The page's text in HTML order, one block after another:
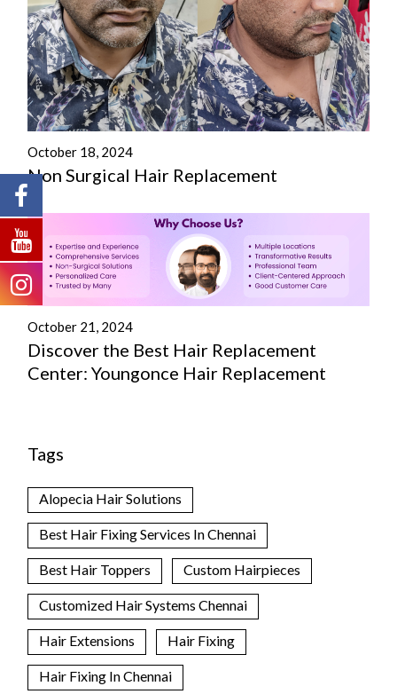
October 18, 2024
Non Surgical Hair Replacement
October 21, 2024
Discover the Best Hair Replacement
Center: Youngonce Hair Replacement
Tags
Alopecia Hair Solutions
Best Hair Fixing Services In Chennai
Best Hair Toppers Custom Hairpieces
Customized Hair Systems Chennai
Hair Extensions Hair Fixing
Hair Fixing In Chennai